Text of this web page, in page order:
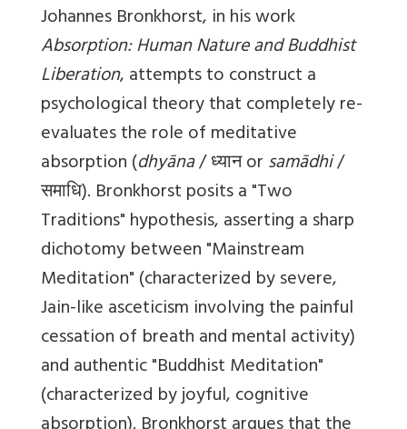
Johannes Bronkhorst, in his work
Absorption: Human Nature and Buddhist
Liberation, attempts to construct a
psychological theory that completely re-
evaluates the role of meditative
absorption (dhyāna/ ध्यान orsamādhi/
समाधि). Bronkhorst posits a "Two
Traditions" hypothesis, asserting a sharp
dichotomy between "Mainstream
Meditation" (characterized by severe,
Jain-like asceticism involving the painful
cessation of breath and mental activity)
and authentic "Buddhist Meditation"
(characterized by joyful, cognitive